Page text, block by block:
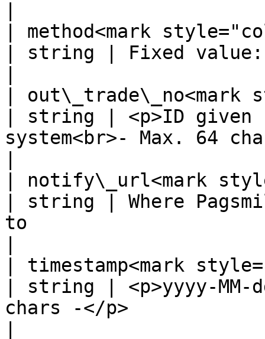
| method<mark
| string | Fixed value:
| out\_trade\_no<mark
| string | <p>ID given
system<br>- Max. 64
| notify\_url<mark
| string | Where
to
| timestamp<mark
| string | <p>yyyy-MM-
chars -</p>